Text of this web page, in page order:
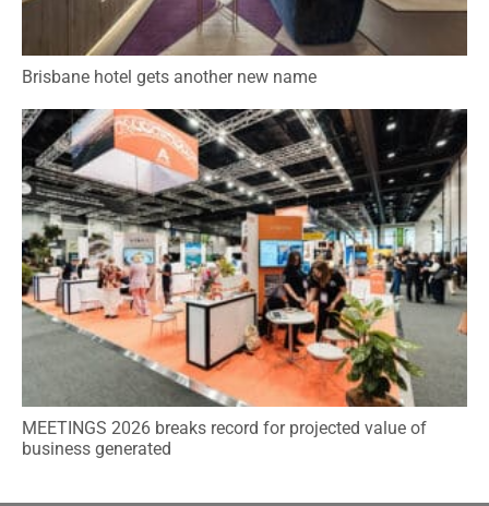
Brisbane hotel gets another new name
MEETINGS 2026 breaks record for projected value of
business generated